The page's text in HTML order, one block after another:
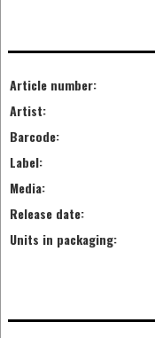
Article number:
Artist:
Barcode:
Label:
Media:
Release date:
Units in packaging: